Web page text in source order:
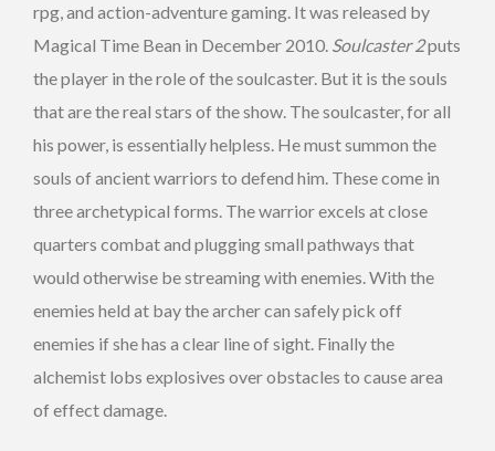
rpg, and action-adventure gaming. It was released by
Magical Time Bean in December 2010. Soulcaster 2puts
the player in the role of the soulcaster. But it is the souls
that are the real stars of the show. The soulcaster, for all
his power, is essentially helpless. He must summon the
souls of ancient warriors to defend him. These come in
three archetypical forms. The warrior excels at close
quarters combat and plugging small pathways that
would otherwise be streaming with enemies. With the
enemies held at bay the archer can safely pick off
enemies if she has a clear line of sight. Finally the
alchemist lobs explosives over obstacles to cause area
of effect damage.